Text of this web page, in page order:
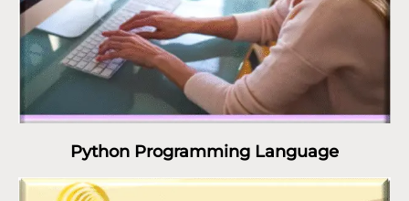
Python Programming Language